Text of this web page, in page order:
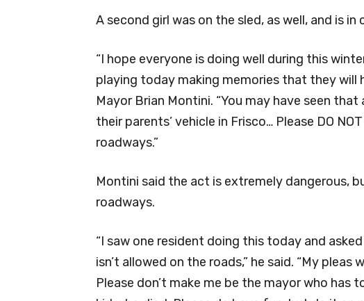
A second girl was on the sled, as well, and is
“I hope everyone is doing well during this
playing today making memories that they will
Mayor Brian Montini. “You may have seen
their parents’ vehicle in Frisco… Please DO
roadways.”
Montini said the act is extremely dangerous,
roadways.
“I saw one resident doing this today and
isn’t allowed on the roads,” he said. “My
Please don’t make me be the mayor who has